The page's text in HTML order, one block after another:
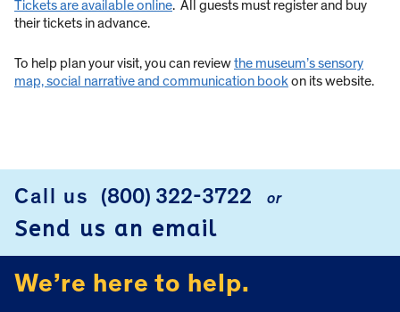
Tickets are available online. All guests must register and buy
their tickets in advance.
To help plan your visit, you can reviewthe museum’s sensory
map, social narrative and communication bookon its website.
FOOTER
Call us (800) 322-3722 or
Send us an email
We’re here to help.